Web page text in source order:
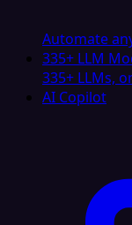
Automate
335+ LLM
335+ LLMs,
AI Copilot